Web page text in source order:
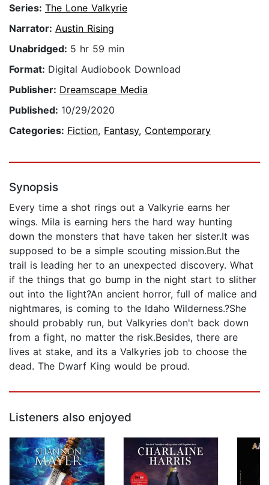
Series: The Lone Valkyrie
Narrator: Austin Rising
Unabridged: 5 hr 59 min
Format: Digital Audiobook Download
Publisher: Dreamscape Media
Published: 10/29/2020
Categories: Fiction, Fantasy, Contemporary
Synopsis
Every time a shot rings out a Valkyrie earns her
wings. Mila is earning hers the hard way hunting
down the monsters that have taken her sister.It was
supposed to be a simple scouting mission.But the
trail is leading her to an unexpected discovery. What
if the things that go bump in the night start to slither
out into the light?An ancient horror, full of malice and
nightmares, is coming to the Idaho Wilderness.?She
should probably run, but Valkyries don't back down
from a fight, no matter the risk.Besides, there are
lives at stake, and its a Valkyries job to choose the
dead. The Dwarf King would be proud.
Listeners also enjoyed